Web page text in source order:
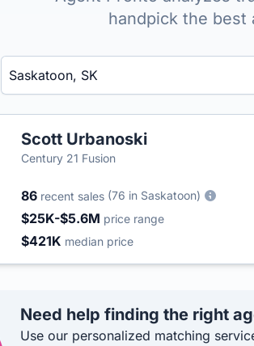
handpick the best
Enter a neighborhood, city, or ZIP code
Scott Urbanoski
Century 21 Fusion
86 recent sales (76 in Saskatoon)
$25K-$5.6M price range
$421K median price
Need help finding the right
Use our personalized matching